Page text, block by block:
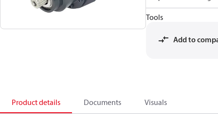
Tools
Add to
Product details Documents Visuals